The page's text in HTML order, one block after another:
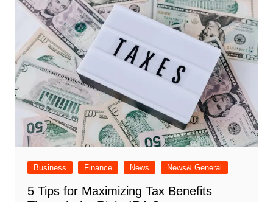
Business Finance News News& General
5 Tips for Maximizing Tax Benefits